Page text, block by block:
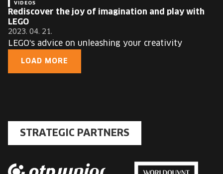
VIDEOS
Rediscover the joy of imagination and play with
LEGO
2023. 04. 21.
LEGO's advice on unleashing your creativity
LOAD MORE
STRATEGIC PARTNERS